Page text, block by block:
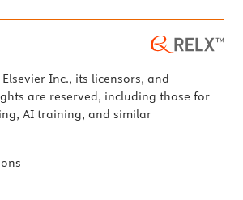
Inc., its licensors, and
are reserved, including those for
AI training, and similar